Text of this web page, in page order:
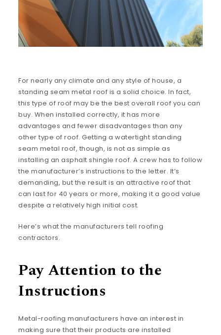
For nearly any climate and any style of house, a
standing seam metal roof is a solid choice. In fact,
this type of roof may be the best overall roof you can
buy. When installed correctly, it has more
advantages and fewer disadvantages than any
other type of roof. Getting a watertight standing
seam metal roof, though, is not as simple as
installing an asphalt shingle roof. A crew has to follow
the manufacturer’s instructions to the letter. It’s
demanding, but the result is an attractive roof that
can last for 40 years or more, making it a good value
despite a relatively high initial cost.
Here’s what the manufacturers tell roofing
contractors.
Pay Attention to the
Instructions
Metal-roofing manufacturers have an interest in
making sure that their products are installed